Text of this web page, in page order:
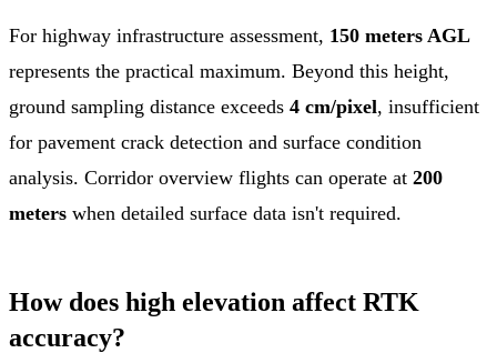
For highway infrastructure assessment, 150 meters AGL
represents the practical maximum. Beyond this height,
ground sampling distance exceeds 4 cm/pixel, insufficient
for pavement crack detection and surface condition
analysis. Corridor overview flights can operate at 200
meters when detailed surface data isn't required.
How does high elevation affect RTK
accuracy?